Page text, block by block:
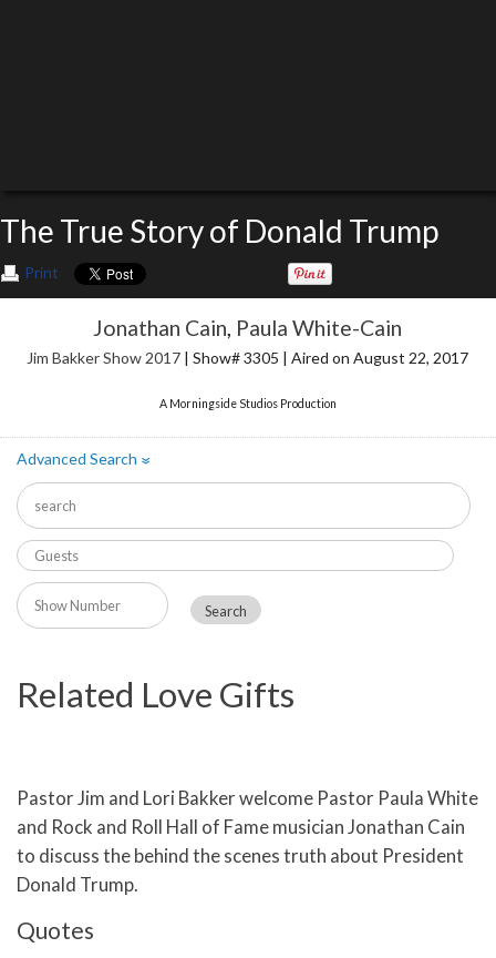
The True Story of Donald Trump
Print
Jonathan Cain, Paula White-Cain
Jim Bakker Show 2017 | Show# 3305 | Aired on August 22, 2017
A Morningside Studios Production
Advanced Search»
Related Love Gifts
Pastor Jim and Lori Bakker welcome Pastor Paula White
and Rock and Roll Hall of Fame musician Jonathan Cain
to discuss the behind the scenes truth about President
Donald Trump.
Quotes